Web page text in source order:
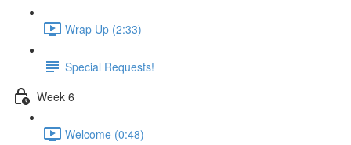
Wrap Up (2:33)
Special Requests!
Week 6
Welcome (0:48)